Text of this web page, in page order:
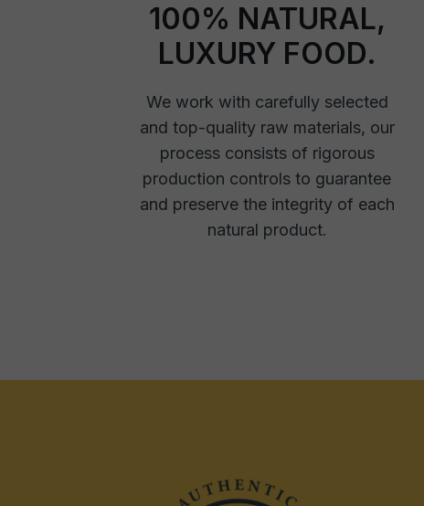
100% NATURAL,
LUXURY FOOD.
We work with carefully selected
and top-quality raw materials, our
process consists of rigorous
production controls to guarantee
and preserve the integrity of each
natural product.